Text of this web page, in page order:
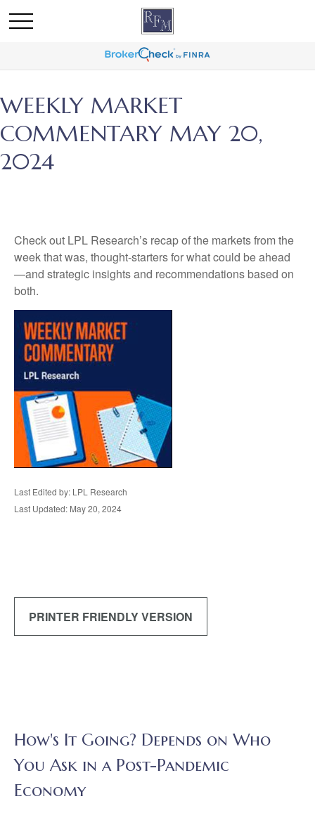
WEEKLY MARKET
COMMENTARY MAY 20,
2024
Check out LPL Research’s recap of the markets from the
week that was, thought-starters for what could be ahead
—and strategic insights and recommendations based on
both.
Last Edited by: LPL Research
Last Updated: May 20, 2024
PRINTER FRIENDLY VERSION
How's It Going? Depends on Who
You Ask in a Post-Pandemic
Economy